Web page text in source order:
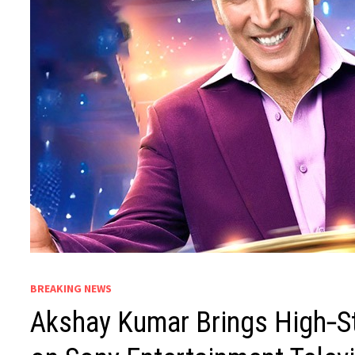
BREAKING NEWS
Akshay Kumar Brings